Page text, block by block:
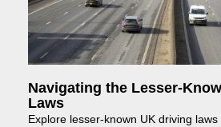
Navigating the Lesser-
Laws
Explore lesser-known UK driving laws